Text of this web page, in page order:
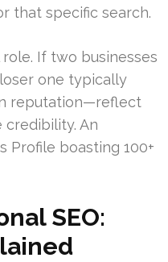
that specific search.
If two businesses
one typically
reputation—reflect
credibility. An
Profile boasting 100+
SEO: